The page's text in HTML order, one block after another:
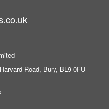
Road, Bury, BL9 0FU